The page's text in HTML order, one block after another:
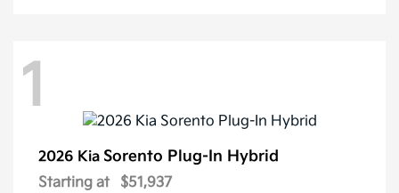
1
2026 Kia Sorento Plug-In Hybrid
Starting at $51,937